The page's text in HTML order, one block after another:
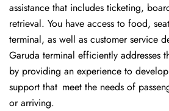
assistance that includes ticketing,
retrieval. You have access to food,
terminal, as well as customer service
Garuda terminal efficiently addresses
by providing an experience to
support that meet the needs of
or arriving.